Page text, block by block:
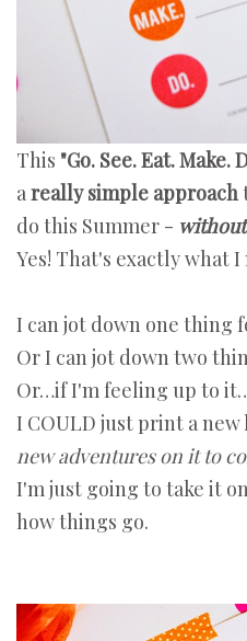
This "Go. See. Eat.
areally simple approach
do this Summer -
Yes! That's exactly what I
I can jot down one thing
Or I can jot down two
Or…if I'm feeling up to
I COULD just print a
new adventures on it to
I'm just going to take it
how things go.